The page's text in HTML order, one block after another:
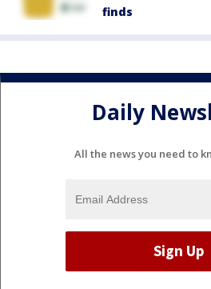
finds
Daily
All the news you need to